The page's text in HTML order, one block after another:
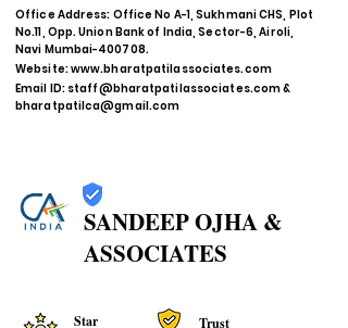
Office Address: Office No A-1, Sukhmani CHS, Plot
No.11, Opp. Union Bank of India, Sector-6, Airoli,
Navi Mumbai-400708.
Website:www.bharatpatilassociates.com
Email ID: staff@bharatpatilassociates.com&
bharatpatilca@gmail.com
SANDEEP OJHA &
ASSOCIATES
Star
Trust